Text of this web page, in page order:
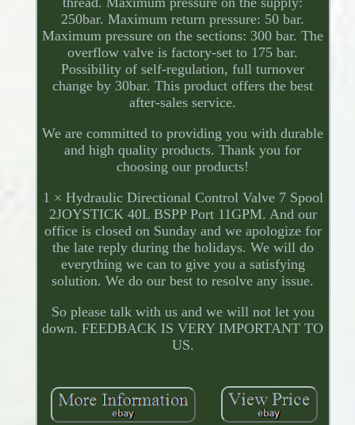
250bar. Maximum return pressure: 50 bar.
Maximum pressure on the sections: 300 bar. The
overflow valve is factory-set to 175 bar.
Possibility of self-regulation, full turnover
change by 30bar. This product offers the best
after-sales service.
We are committed to providing you with durable
and high quality products. Thank you for
choosing our products!
1 × Hydraulic Directional Control Valve 7 Spool
2JOYSTICK 40L BSPP Port 11GPM. And our
office is closed on Sunday and we apologize for
the late reply during the holidays. We will do
everything we can to give you a satisfying
solution. We do our best to resolve any issue.
So please talk with us and we will not let you
down. FEEDBACK IS VERY IMPORTANT TO
US.